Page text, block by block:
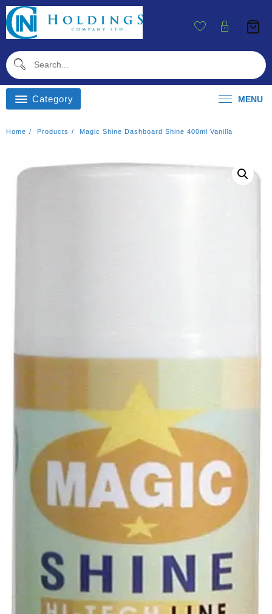
Skip
To
Content
Category MENU
Home Products Magic Shine Dashboard Shine 400ml Vanilla